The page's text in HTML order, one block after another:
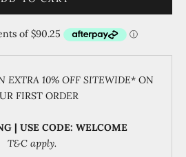
EXTRA 10% OFF SITEWIDE* ON
FIRST ORDER
| USE CODE: WELCOME
T&C apply.